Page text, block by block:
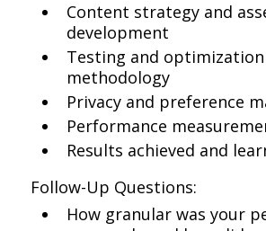
Content strategy and
development
Testing and optimization
methodology
Privacy and preference
Performance
Results achieved and
Follow-Up Questions:
How granular was your